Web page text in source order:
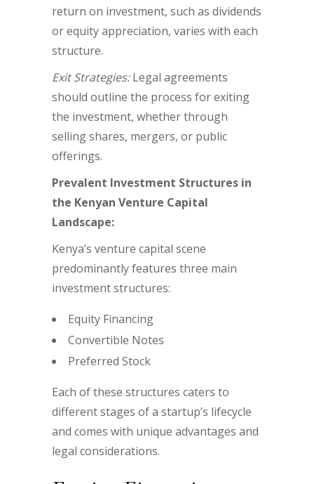
return on investment, such as dividends
or equity appreciation, varies with each
structure.
Exit Strategies:Legal agreements
should outline the process for exiting
the investment, whether through
selling shares, mergers, or public
offerings.
Prevalent Investment Structures in
the Kenyan Venture Capital
Landscape:
Kenya’s venture capital scene
predominantly features three main
investment structures:
Equity Financing
Convertible Notes
Preferred Stock
Each of these structures caters to
different stages of a startup’s lifecycle
and comes with unique advantages and
legal considerations.